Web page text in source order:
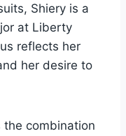
Shiery is a
at Liberty
reflects her
her desire to
the combination